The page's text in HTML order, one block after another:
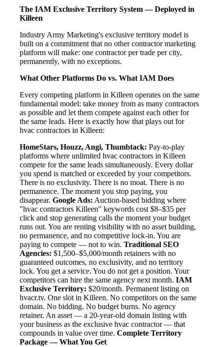
The IAM Exclusive Territory System — Deployed in
Killeen
Industry Army Marketing's exclusive territory model is
built on a commitment that no other contractor marketing
platform will make: one contractor per trade per city,
permanently, with no exceptions.
What Other Platforms Do vs. What IAM Does
Every competing platform in Killeen operates on the same
fundamental model: take money from as many contractors
as possible and let them compete against each other for
the same leads. Here is exactly how that plays out for
hvac contractors in Killeen:
HomeStars, Houzz, Angi, Thumbtack: Pay-to-play
platforms where unlimited hvac contractors in Killeen
compete for the same leads simultaneously. Every dollar
you spend is matched or exceeded by your competitors.
There is no exclusivity. There is no moat. There is no
permanence. The moment you stop paying, you
disappear. Google Ads: Auction-based bidding where
"hvac contractors Killeen" keywords cost $8–$35 per
click and stop generating calls the moment your budget
runs out. You are renting visibility with no asset building,
no permanence, and no competitive lock-in. You are
paying to compete — not to win. Traditional SEO
Agencies: $1,500–$5,000/month retainers with no
guaranteed outcomes, no exclusivity, and no territory
lock. You get a service. You do not get a position. Your
competitors can hire the same agency next month. IAM
Exclusive Territory: $20/month. Permanent listing on
hvacr.tv. One slot in Killeen. No competitors on the same
domain. No bidding. No budget burns. No agency
retainer. An asset — a 20-year-old domain listing with
your business as the exclusive hvac contractor — that
compounds in value over time. Complete Territory
Package — What You Get